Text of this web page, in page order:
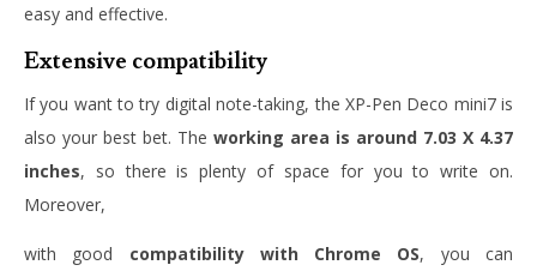
easy and effective.
Extensive compatibility
If you want to try digital note-taking, the XP-Pen Deco mini7 is
also your best bet. The working area is around 7.03 X 4.37
inches, so there is plenty of space for you to write on.
Moreover,
with good compatibility with Chrome OS, you can